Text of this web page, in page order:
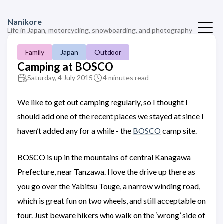
Nanikore
Life in Japan, motorcycling, snowboarding, and photography
Family Japan Outdoor
Camping at BOSCO
Saturday, 4 July 2015 4 minutes read
We like to get out camping regularly, so I thought I
should add one of the recent places we stayed at since I
haven’t added any for a while - the BOSCO camp site.
BOSCO is up in the mountains of central Kanagawa
Prefecture, near Tanzawa. I love the drive up there as
you go over the Yabitsu Touge, a narrow winding road,
which is great fun on two wheels, and still acceptable on
four. Just beware hikers who walk on the ‘wrong’ side of